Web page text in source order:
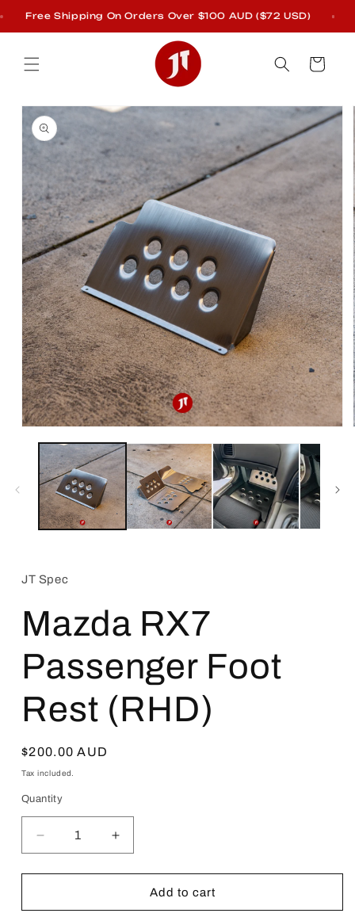
Skip to
Free Shipping On Orders Over $100 AUD ($72 USD)
Cart
Skip to
product
information
media
modal
JT Spec
Mazda RX7
Passenger Foot
Rest (RHD)
Regular
price
$200.00 AUD
Tax included.
Quantity
Decrease
quantity
for
RX7
Increase
quantity
for
Mazda
RX7
Add to cart